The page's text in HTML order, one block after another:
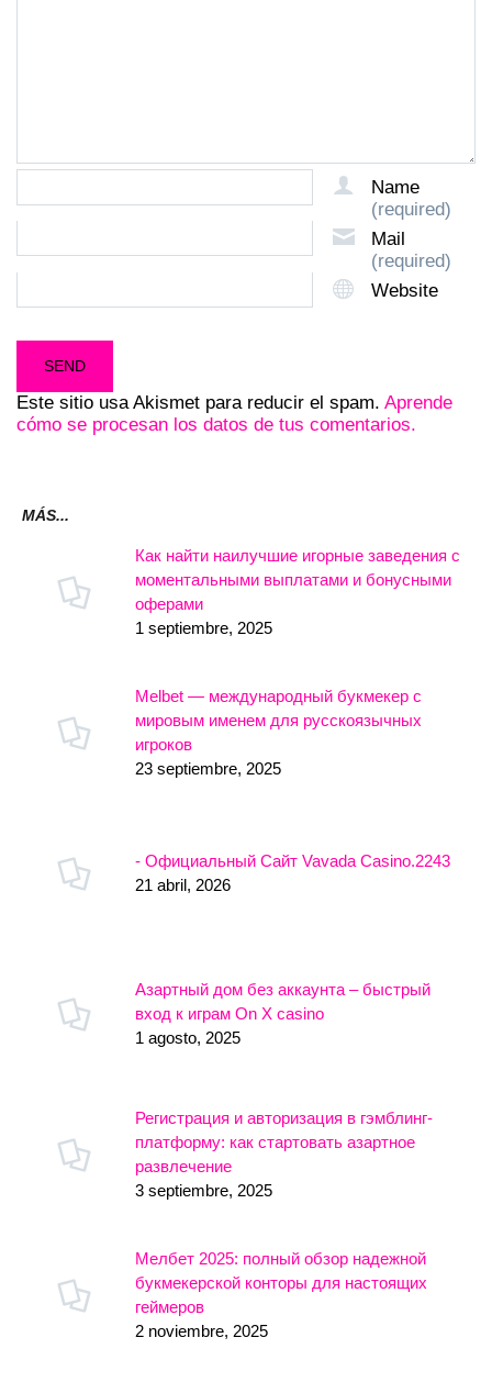
Name
(required)
Mail
(required)
Website
Este sitio usa Akismet para reducir el spam. Aprende
cómo se procesan los datos de tus comentarios.
MÁS...
Как найти наилучшие игорные заведения с
моментальными выплатами и бонусными
оферами
1 septiembre, 2025
Melbet — международный букмекер с
мировым именем для русскоязычных
игроков
23 septiembre, 2025
- Официальный Сайт Vavada Casino.2243
21 abril, 2026
Азартный дом без аккаунта – быстрый
вход к играм On X casino
1 agosto, 2025
Регистрация и авторизация в гэмблинг-
платформу: как стартовать азартное
развлечение
3 septiembre, 2025
Мелбет 2025: полный обзор надежной
букмекерской конторы для настоящих
геймеров
2 noviembre, 2025